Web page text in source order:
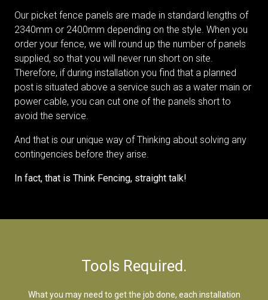
Our picket fence panels are made in standard lengths of
2340mm or 2400mm depending on the style. When you
order your fence, we will round up the number of panels
supplied, so that you will never run short on site.
Therefore, if during installation you find that a planned
post is situated above a service such as a water main or
power cable, you can cut one of the panels short to
avoid the service.
And that is our unique way of Thinking about solving any
contingencies before they arise.
In fact, that is Think Fencing, straight talk!
Tools Required.
What you may need to get the job done, each installation